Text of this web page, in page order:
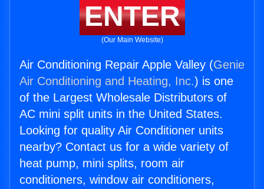
ENTER
(Our Main Website)
Air Conditioning Repair Apple Valley (Genie
Air Conditioning and Heating, Inc.) is one
of the Largest Wholesale Distributors of
AC mini split units in the United States.
Looking for quality Air Conditioner units
nearby? Contact us for a wide variety of
heat pump, mini splits, room air
conditioners, window air conditioners,